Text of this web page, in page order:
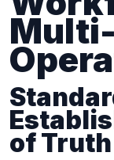
of Truth